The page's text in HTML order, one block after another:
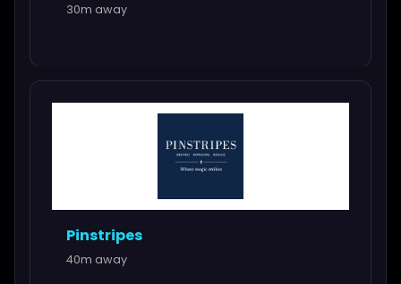
30m away
Pinstripes
40m away